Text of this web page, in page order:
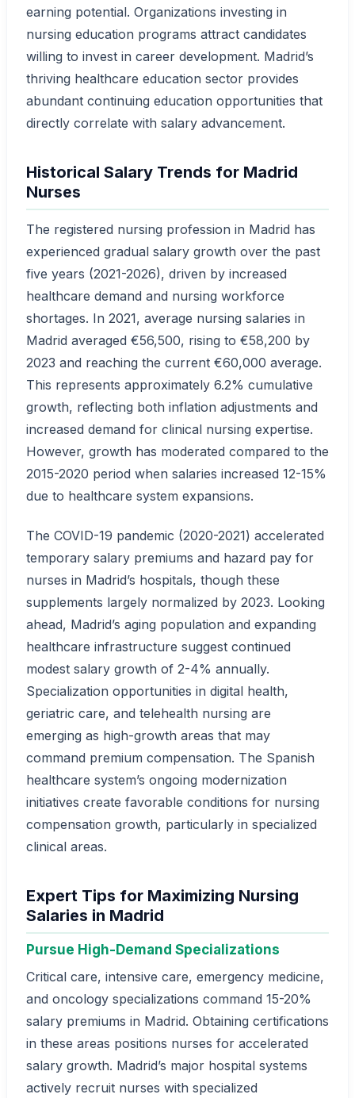
earning potential. Organizations investing in
nursing education programs attract candidates
willing to invest in career development. Madrid’s
thriving healthcare education sector provides
abundant continuing education opportunities that
directly correlate with salary advancement.
Historical Salary Trends for Madrid
Nurses
The registered nursing profession in Madrid has
experienced gradual salary growth over the past
five years (2021-2026), driven by increased
healthcare demand and nursing workforce
shortages. In 2021, average nursing salaries in
Madrid averaged €56,500, rising to €58,200 by
2023 and reaching the current €60,000 average.
This represents approximately 6.2% cumulative
growth, reflecting both inflation adjustments and
increased demand for clinical nursing expertise.
However, growth has moderated compared to the
2015-2020 period when salaries increased 12-15%
due to healthcare system expansions.
The COVID-19 pandemic (2020-2021) accelerated
temporary salary premiums and hazard pay for
nurses in Madrid’s hospitals, though these
supplements largely normalized by 2023. Looking
ahead, Madrid’s aging population and expanding
healthcare infrastructure suggest continued
modest salary growth of 2-4% annually.
Specialization opportunities in digital health,
geriatric care, and telehealth nursing are
emerging as high-growth areas that may
command premium compensation. The Spanish
healthcare system’s ongoing modernization
initiatives create favorable conditions for nursing
compensation growth, particularly in specialized
clinical areas.
Expert Tips for Maximizing Nursing
Salaries in Madrid
Pursue High-Demand Specializations
Critical care, intensive care, emergency medicine,
and oncology specializations command 15-20%
salary premiums in Madrid. Obtaining certifications
in these areas positions nurses for accelerated
salary growth. Madrid’s major hospital systems
actively recruit nurses with specialized